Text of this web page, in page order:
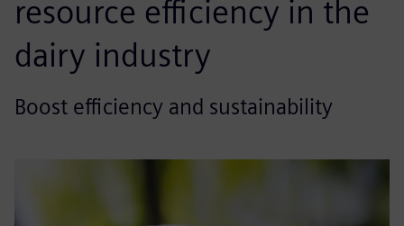
resource efficiency in the
dairy industry
Boost efficiency and sustainability